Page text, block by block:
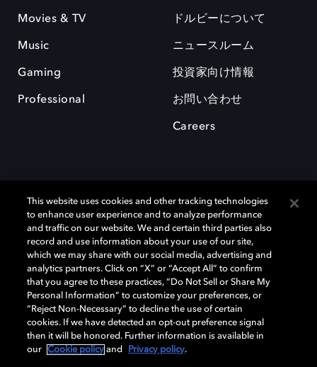
Movies & TV
Music
Gaming
Professional
ドルビーについて
ニュースルーム
投資家向け情報
お問い合わせ
Careers
Dolby、ドルビー、およびダブルD記号は、アメリカ合衆国とまたはその
他の国におけるドルビーラボラトリーズの商標または登録商標です。 そ
の他の商標はそれぞれの合法的権利保有者の所有物です。 © 2025 Dolby
Laboratories, Inc. All rights reserved.
Cookie Manager Privacy policy Responsible Disclosure Policy
This website uses cookies and other tracking technologies
to enhance user experience and to analyze performance
and traffic on our website. We and certain third parties also
record and use information about your use of our site,
which we may share with our social media, advertising and
analytics partners. Click on “X” or “Accept All” to confirm
that you agree to these practices, “Do Not Sell or Share My
Personal Information” to customize your preferences, or
“Reject Non-Necessary” to decline the use of certain
cookies. If we have detected an opt-out preference signal
then it will be honored. Further information is available in
our
Cookie policy and Privacy policy.